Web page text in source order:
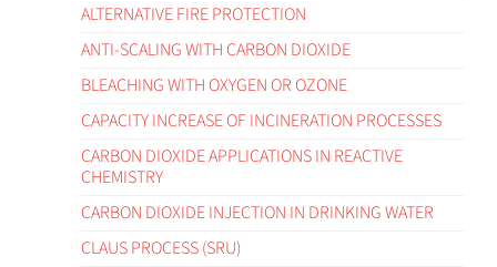
ALTERNATIVE FIRE PROTECTION
ANTI-SCALING WITH CARBON DIOXIDE
BLEACHING WITH OXYGEN OR OZONE
CAPACITY INCREASE OF INCINERATION PROCESSES
CARBON DIOXIDE APPLICATIONS IN REACTIVE
CHEMISTRY
CARBON DIOXIDE INJECTION IN DRINKING WATER
CLAUS PROCESS (SRU)